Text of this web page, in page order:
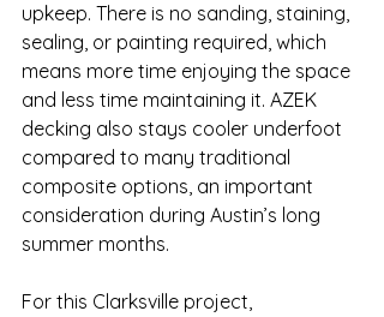
upkeep. There is no sanding, staining,
sealing, or painting required, which
means more time enjoying the space
and less time maintaining it. AZEK
decking also stays cooler underfoot
compared to many traditional
composite options, an important
consideration during Austin’s long
summer months.
For this Clarksville project,